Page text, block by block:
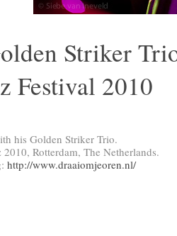
Striker
Festival 2010
his Golden Striker Trio.
Rotterdam, The Netherlands.
http://www.draaiomjeoren.nl/